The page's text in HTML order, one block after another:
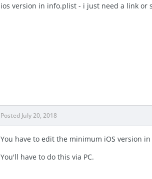
ios version in info.plist - i just need a link or
Posted July 20, 2018
You have to edit the minimum iOS version
You'll have to do this via PC.